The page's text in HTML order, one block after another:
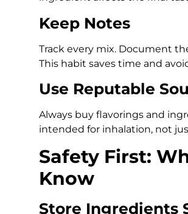
Keep Notes
Track every mix. Document
This habit saves time and
Use Reputable
Always buy flavorings and
intended for inhalation, not
Safety First:
Know
Store Ingredients